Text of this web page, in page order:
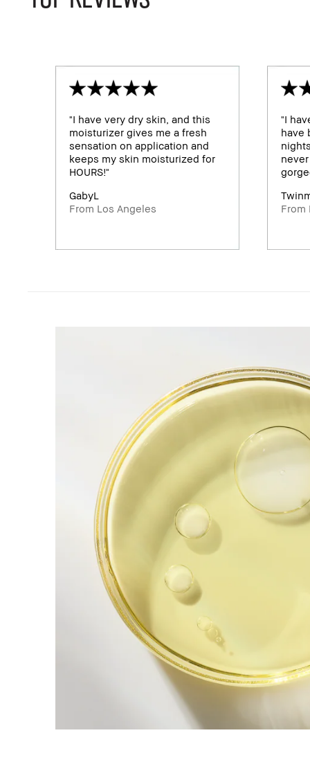
"I have very dry skin, and this
moisturizer gives me a fresh
sensation on application and
keeps my skin moisturized for
HOURS!"
GabyL
From Los Angeles
"I
have
From